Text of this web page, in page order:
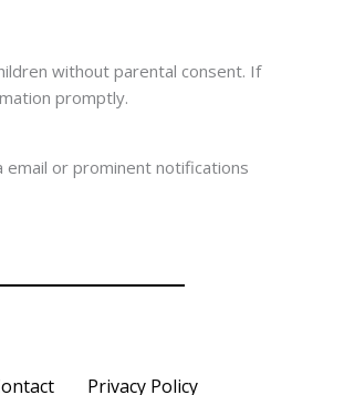
without parental consent. If
promptly.
email or prominent notifications
Privacy Policy